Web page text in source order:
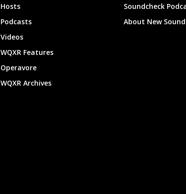
Hosts
Podcasts
Videos
WQXR Features
Operavore
WQXR Archives
Soundcheck
About New